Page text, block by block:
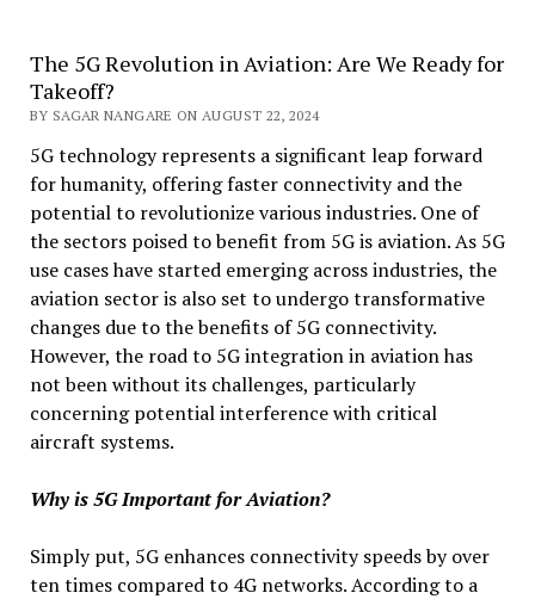
The 5G Revolution in Aviation: Are We Ready for
Takeoff?
BY SAGAR NANGARE ON AUGUST 22, 2024
5G technology represents a significant leap forward
for humanity, offering faster connectivity and the
potential to revolutionize various industries. One of
the sectors poised to benefit from 5G is aviation. As 5G
use cases have started emerging across industries, the
aviation sector is also set to undergo transformative
changes due to the benefits of 5G connectivity.
However, the road to 5G integration in aviation has
not been without its challenges, particularly
concerning potential interference with critical
aircraft systems.
Why is 5G Important for Aviation?
Simply put, 5G enhances connectivity speeds by over
ten times compared to 4G networks. According to a